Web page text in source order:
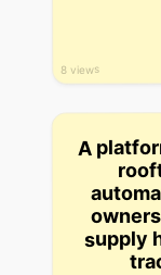
8 views
A
supply